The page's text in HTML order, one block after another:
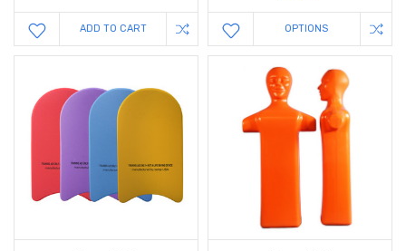
ADD TO CART OPTIONS